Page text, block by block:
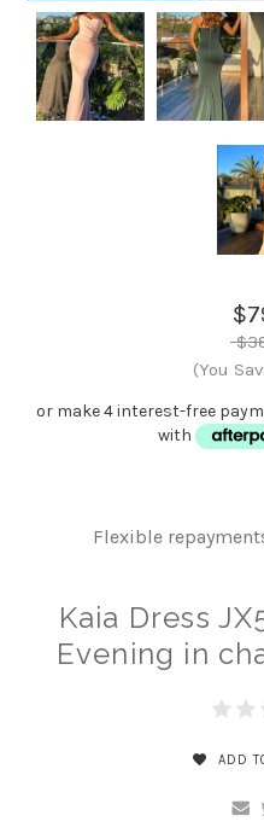
(You
or make 4 interest-free
with
Flexible
Kaia Dress
Evening in
ADD